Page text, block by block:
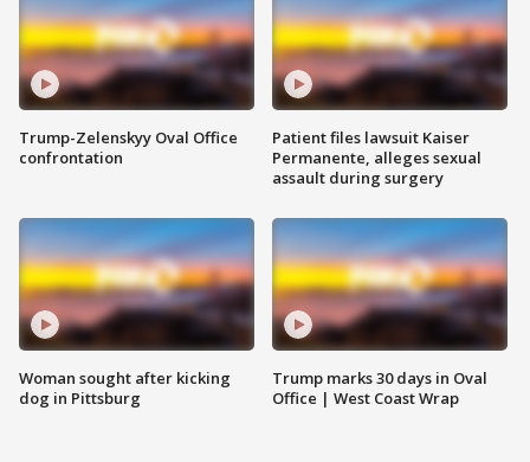
Trump-Zelenskyy Oval Office
confrontation
Woman sought after kicking
dog in Pittsburg
Patient files lawsuit Kaiser
Permanente, alleges sexual
assault during surgery
Trump marks 30 days in Oval
Office | West Coast Wrap